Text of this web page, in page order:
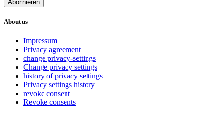
About us
Impressum
Privacy agreement
change privacy-settings
Change privacy settings
history of privacy settings
Privacy settings history
revoke consent
Revoke consents